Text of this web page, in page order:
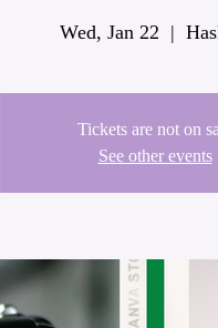
Wed, Jan 22
  |
Tickets are not on
See other events